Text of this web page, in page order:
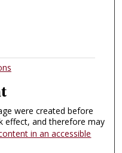
were created before
effect, and therefore may
in an accessible